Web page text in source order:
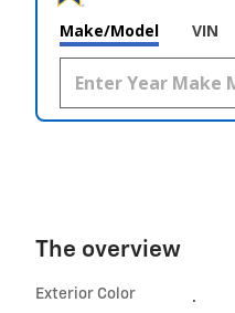
Make/Model VIN
The overview
Exterior Color .